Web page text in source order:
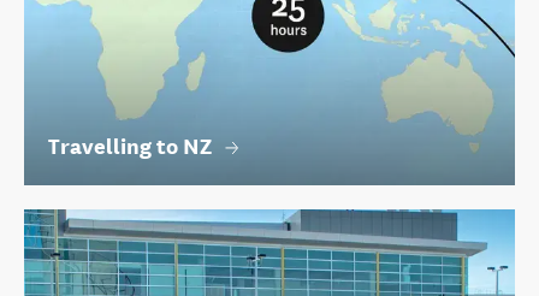
Travelling to NZ